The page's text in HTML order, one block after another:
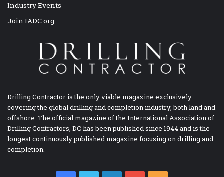
Industry Events
Join IADC.org
Drilling Contractor is the only viable magazine exclusively
covering the global drilling and completion industry, both land and
offshore. The official magazine of the International Association of
Drilling Contractors, DC has been published since 1944 and is the
longest continuously published magazine focusing on drilling and
completion.